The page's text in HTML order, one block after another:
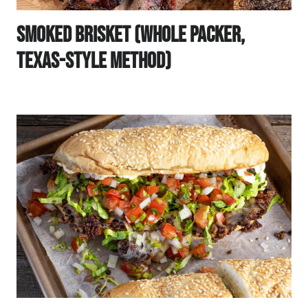
Smoked Brisket (Whole Packer,
Texas-Style Method)